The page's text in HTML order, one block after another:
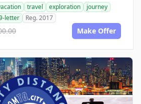
travel exploration
journey
letter Reg. 2017
Make Offer